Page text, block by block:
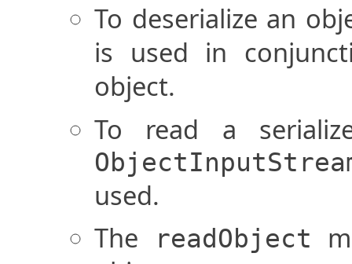
To deserialize an
is used in
object.
To read a
used.
The
readObject